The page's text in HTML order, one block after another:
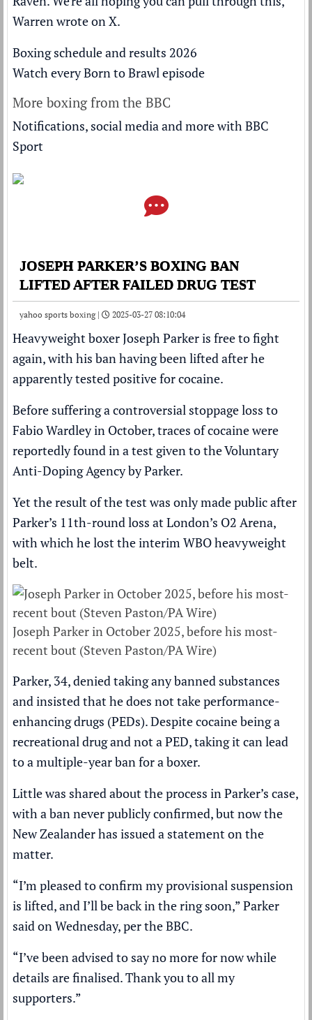
Warren wrote on X.
Boxing schedule and results 2026
Watch every Born to Brawl episode
More boxing from the BBC
Notifications, social media and more with BBC
Sport
JOSEPH PARKER’S BOXING BAN
LIFTED AFTER FAILED DRUG TEST
yahoo sports boxing | 2025-03-27 08:10:04
Heavyweight boxerJoseph Parkeris free to fight
again, with his ban having been lifted after he
apparently tested positive for cocaine.
Before suffering acontroversial stoppage loss to
Fabio Wardleyin October, traces of cocaine were
reportedly found in a test given to the Voluntary
Anti-Doping Agency by Parker.
Yet the result of the test was only made public after
Parker’s 11th-round loss at London’s O2 Arena,
with which he lost the interim WBO heavyweight
belt.
Joseph Parker in October 2025, before his most-
recent bout (Steven Paston/PA Wire)
Parker, 34, denied taking any banned substances
and insisted that he does not take performance-
enhancing drugs (PEDs). Despite cocaine being a
recreational drug and not a PED, taking it can lead
to a multiple-year ban for a boxer.
Little was shared about the process in Parker’s case,
with a ban never publicly confirmed, but now the
New Zealander has issued a statement on the
matter.
“I’m pleased to confirm my provisional suspension
is lifted, and I’ll be back in the ring soon,” Parker
said on Wednesday, per theBBC.
“I’ve been advised to say no more for now while
details are finalised. Thank you to all my
supporters.”